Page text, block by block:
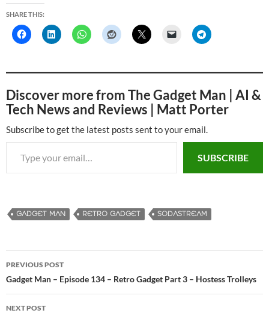
SHARE THIS:
Discover more from The Gadget Man | AI &
Tech News and Reviews | Matt Porter
Subscribe to get the latest posts sent to your email.
Type your email…
SUBSCRIBE
GADGET MAN RETRO GADGET SODASTREAM
Post
navigation
PREVIOUS POST
Gadget Man – Episode 134 – Retro Gadget Part 3 – Hostess Trolleys
NEXT POST